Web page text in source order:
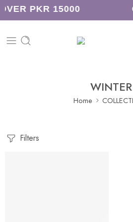
PKR 15000
WINTER
Home
Filters